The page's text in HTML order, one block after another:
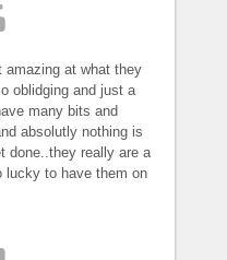
amazing at what they
oblidging and just a
many bits and
absolutly nothing is
done..they really are a
lucky to have them on